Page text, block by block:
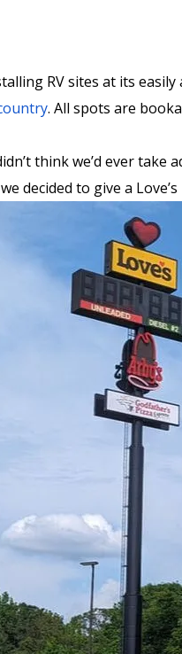
RV sites at its
. All spots are
think we’d ever
decided to give a